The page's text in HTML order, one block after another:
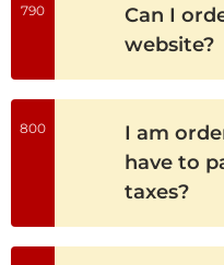
790
Can I
website?
800
I am
have to
taxes?